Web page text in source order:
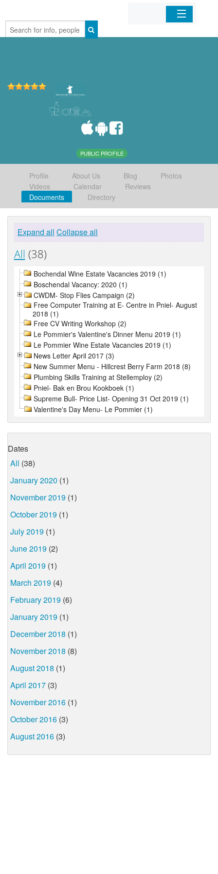
Home
PUBLIC PROFILE
Profile About Us Blog
Photos
Videos
Calendar
Reviews
Documents
Directory
Expand all Collapse all
All (38)
Bochendal Wine Estate Vacancies 2019 (1)
Boschendal Vacancy: 2020 (1)
CWDM- Stop Flies Campaign (2)
Free Computer Training at E- Centre in Pniel- August
2018 (1)
Free CV Writing Workshop (2)
Le Pommier's Valentine's Dinner Menu 2019 (1)
Le Pommier Wine Estate Vacancies 2019 (1)
News Letter April 2017 (3)
New Summer Menu - Hillcrest Berry Farm 2018 (8)
Plumbing Skills Training at Stellemploy (2)
Pniel- Bak en Brou Kookboek (1)
Supreme Bull- Price List- Opening 31 Oct 2019 (1)
Valentine's Day Menu- Le Pommier (1)
Dates
All (38)
January 2020 (1)
November 2019 (1)
October 2019 (1)
July 2019 (1)
June 2019 (2)
April 2019 (1)
March 2019 (4)
February 2019 (6)
January 2019 (1)
December 2018 (1)
November 2018 (8)
August 2018 (1)
April 2017 (3)
November 2016 (1)
October 2016 (3)
August 2016 (3)